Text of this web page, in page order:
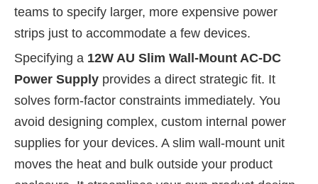
teams to specify larger, more expensive power
strips just to accommodate a few devices.
Specifying a 12W AU Slim Wall-Mount AC-DC
Power Supply provides a direct strategic fit. It
solves form-factor constraints immediately. You
avoid designing complex, custom internal power
supplies for your devices. A slim wall-mount unit
moves the heat and bulk outside your product